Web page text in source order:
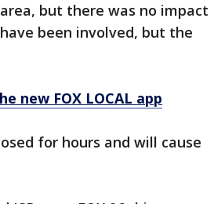
but there was no impact
been involved, but the
new FOX LOCAL app
for hours and will cause